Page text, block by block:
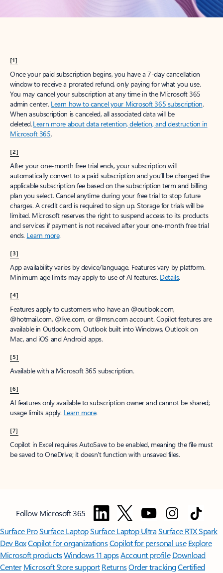
[1]
Once your paid subscription begins, you have a 7-day cancellation
window to receive a prorated refund, only paying for what you use.
You may cancel your subscription at any time in the Microsoft 365
admin center. Learn how to cancel your Microsoft 365 subscription.
When a subscription is canceled, all associated data will be
deleted.Learn more about data retention, deletion, and destruction in
Microsoft 365.
[2]
After your one-month free trial ends, your subscription will
automatically convert to a paid subscription and you’ll be charged the
applicable subscription fee based on the subscription term and billing
plan you select. Cancel anytime during your free trial to stop future
charges. A credit card is required to sign up. Storage for trials will be
limited. Microsoft reserves the right to suspend access to its products
and services if payment is not received after your one-month free trial
ends. Learn more.
[3]
App availability varies by device/language. Features vary by platform.
Minimum age limits may apply to use of AI features. Details.
[4]
Features apply to customers who have an @outlook.com,
@hotmail.com, @live.com, or @msn.com account. Copilot features are
available in Outlook.com, Outlook built into Windows, Outlook on
Mac, and iOS and Android apps.
[5]
Available with a Microsoft 365 subscription.
[6]
AI features only available to subscription owner and cannot be shared;
usage limits apply. Learn more.
[7]
Copilot in Excel requires AutoSave to be enabled, meaning the file must
be saved to OneDrive; it doesn't function with unsaved files.
Follow Microsoft 365
Surface ProSurface LaptopSurface Laptop UltraSurface RTX Spark
Dev BoxCopilot for organizationsCopilot for personal use Explore
Microsoft productsWindows 11 appsAccount profile Download
Center Microsoft Store support ReturnsOrder trackingCertified